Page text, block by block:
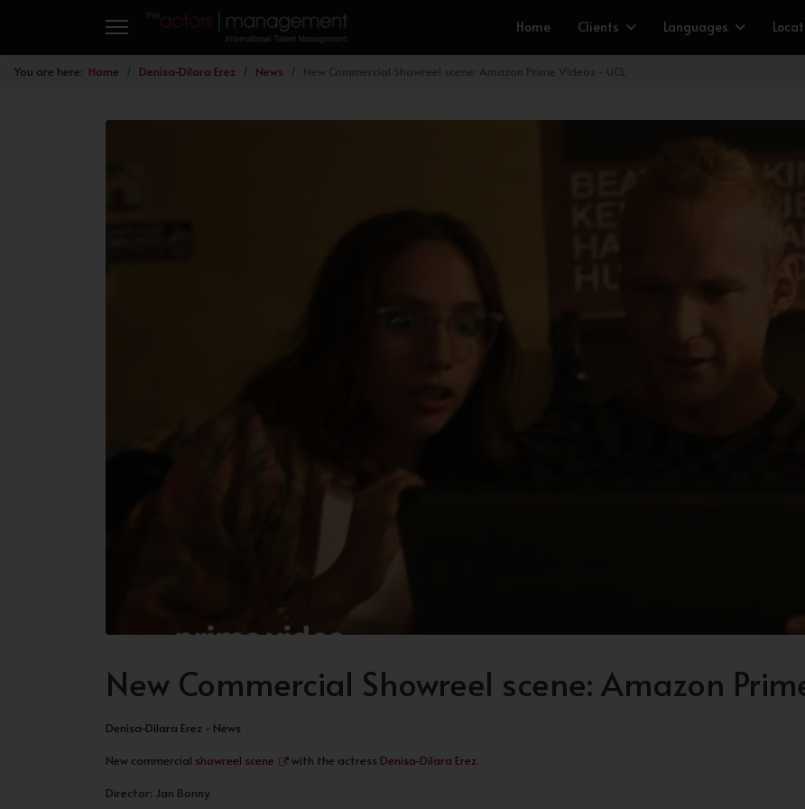
Home Clients Languages
You are here: Home Denisa-Dilara Erez News New Commercial Showreel scene: Amazon Prime Videos - UCL
New Commercial Showreel scene: Amazon
Denisa-Dilara Erez - News
New commercial showreel scene with the actress Denisa-Dilara Erez.
Director: Jan Bonny.